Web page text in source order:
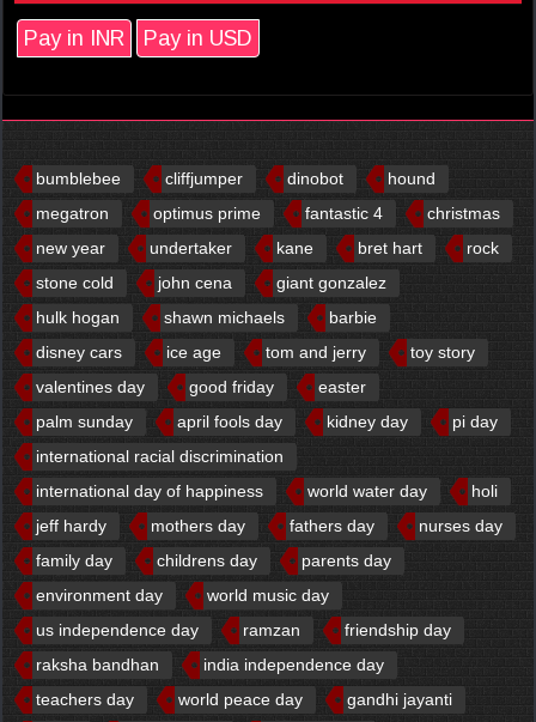
Pay in INR Pay in USD
bumblebee cliffjumper dinobot
hound
megatron
optimus prime fantastic 4
christmas
new year
undertaker kane bret hart
rock
stone cold
john cena
giant gonzalez
hulk hogan
shawn michaels
barbie
disney cars
ice age tom and jerry
toy story
valentines day
good friday
easter
palm sunday
april fools day kidney day
pi day
international racial discrimination
international day of happiness
world water day
holi
jeff hardy
mothers day fathers day
nurses day
family day
childrens day
parents day
environment day
world music day
us independence day
ramzan
friendship day
raksha bandhan
india independence day
teachers day
world peace day
gandhi jayanti